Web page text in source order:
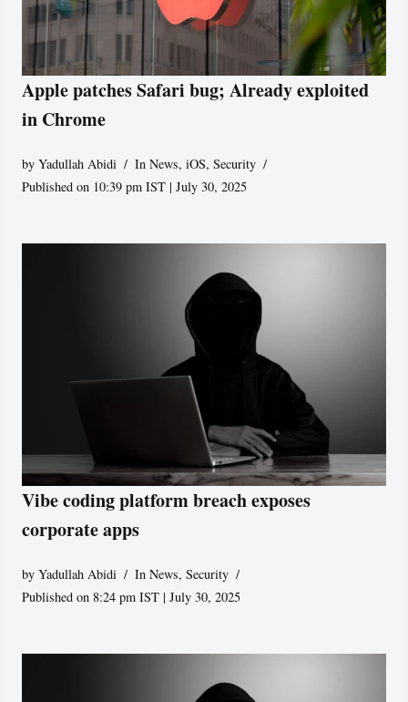
Apple patches Safari bug; Already exploited
in Chrome
byYadullah Abidi In News,iOS,Security
Published on 10:39 pm IST | July 30, 2025
Vibe coding platform breach exposes
corporate apps
byYadullah Abidi In News,Security
Published on 8:24 pm IST | July 30, 2025